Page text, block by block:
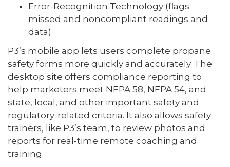
Error-Recognition Technology (flags
missed and noncompliant readings and
data)
P3’s mobile app lets users complete propane
safety forms more quickly and accurately. The
desktop site offers compliance reporting to
help marketers meet NFPA 58, NFPA 54, and
state, local, and other important safety and
regulatory-related criteria. It also allows safety
trainers, like P3’s team, to review photos and
reports for real-time remote coaching and
training.